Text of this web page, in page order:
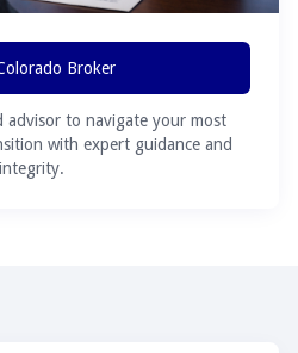
Broker
advisor to navigate your most
with expert guidance and
integrity.